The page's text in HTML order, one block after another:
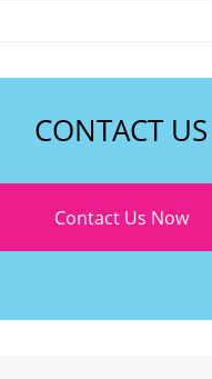
CONTACT US
Contact Us Now